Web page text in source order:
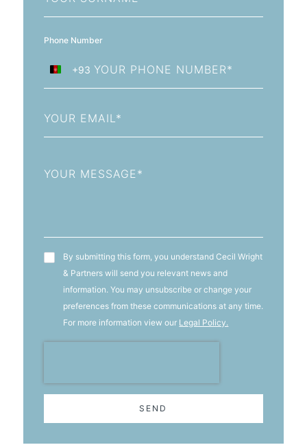
Phone Number
Afghanistan
+93
+93
T&C'sBy submitting this form, you understand Cecil Wright
& Partners will send you relevant news and
information. You may unsubscribe or change your
preferences from these communications at any time.
For more information view our Legal Policy.
SEND